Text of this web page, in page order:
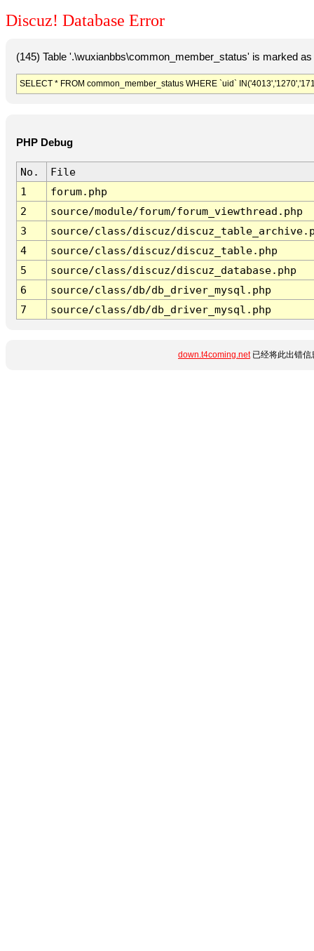
Discuz! Database Error
(145) Table '.\wuxianbbs\common_member_status' is marked
SELECT * FROM common_member_status WHERE `uid`
PHP Debug
No.
File
1
forum.php
2
source/module/forum/forum_viewthread.php
3
source/class/discuz/
4
source/class/discuz/discuz_table.php
5
source/class/discuz/discuz_database.php
6
source/class/db/db_driver_mysql.php
7
source/class/db/db_driver_mysql.php
down.t4coming.net已经将此出错信